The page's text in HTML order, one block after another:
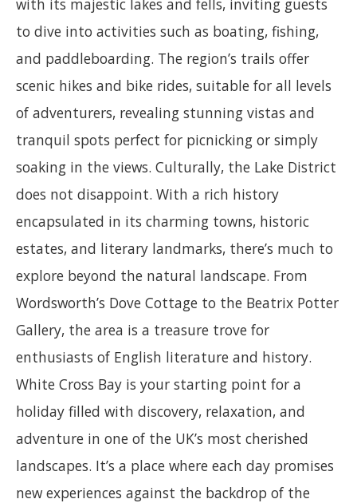
to dive into activities such as boating, fishing,
and paddleboarding. The region’s trails offer
scenic hikes and bike rides, suitable for all levels
of adventurers, revealing stunning vistas and
tranquil spots perfect for picnicking or simply
soaking in the views. Culturally, the Lake District
does not disappoint. With a rich history
encapsulated in its charming towns, historic
estates, and literary landmarks, there’s much to
explore beyond the natural landscape. From
Wordsworth’s Dove Cottage to the Beatrix Potter
Gallery, the area is a treasure trove for
enthusiasts of English literature and history.
White Cross Bay is your starting point for a
holiday filled with discovery, relaxation, and
adventure in one of the UK’s most cherished
landscapes. It’s a place where each day promises
new experiences against the backdrop of the